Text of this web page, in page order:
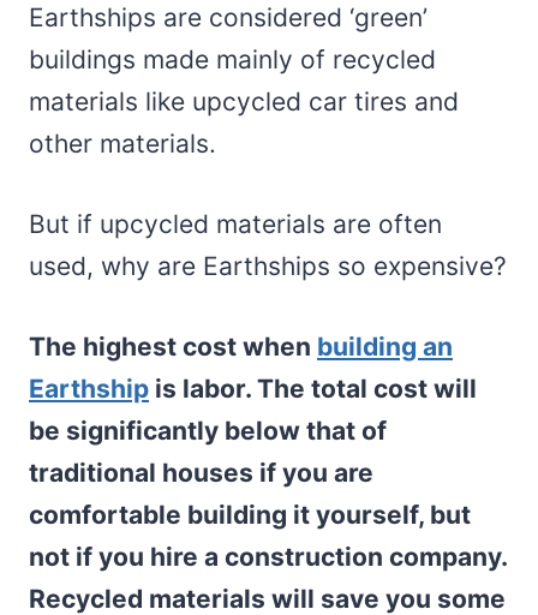
Earthships are considered ‘green’
buildings made mainly of recycled
materials like upcycled car tires and
other materials.
But if upcycled materials are often
used, why are Earthships so expensive?
The highest cost when building an
Earthship is labor. The total cost will
be significantly below that of
traditional houses if you are
comfortable building it yourself, but
not if you hire a construction company.
Recycled materials will save you some